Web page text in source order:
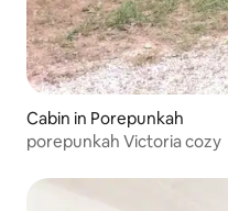
Cabin in Porepunkah
porepunkah Victoria cozy